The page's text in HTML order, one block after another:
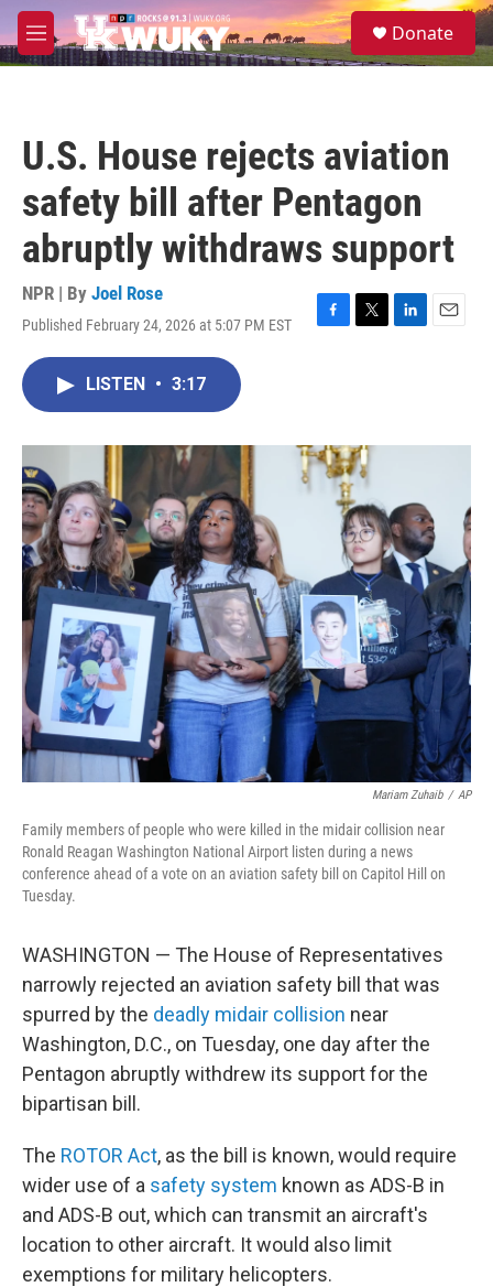
Skip to main content
M
e
S
e
Donate
U.S. House rejects aviation
safety bill after Pentagon
abruptly withdraws support
NPR | By Joel Rose
Published February 24, 2026 at 5:07 PM EST
F
o
k
T
r
L
I
E
LISTEN • 3:17
Mariam Zuhaib / AP
Family members of people who were killed in the midair collision near
Ronald Reagan Washington National Airport listen during a news
conference ahead of a vote on an aviation safety bill on Capitol Hill on
Tuesday.
WASHINGTON — The House of Representatives
narrowly rejected an aviation safety bill that was
spurred by the deadly midair collision near
Washington, D.C., on Tuesday, one day after the
Pentagon abruptly withdrew its support for the
bipartisan bill.
The ROTOR Act, as the bill is known, would require
wider use of a safety system known as ADS-B in
and ADS-B out, which can transmit an aircraft's
location to other aircraft. It would also limit
exemptions for military helicopters.